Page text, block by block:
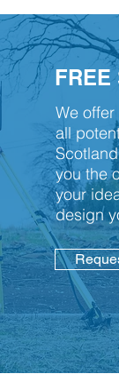
FREE
We
all
you the
your
design